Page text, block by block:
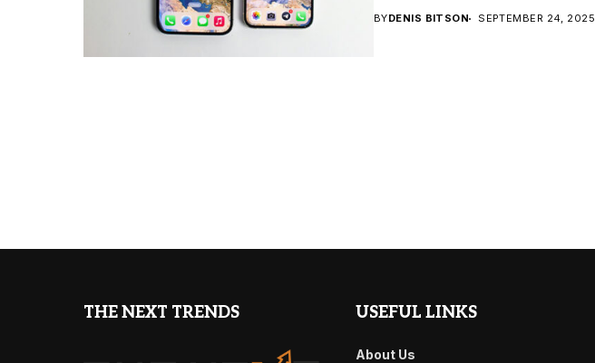
BYDENIS BITSON SEPTEMBER 24, 2025
THE NEXT TRENDS USEFUL LINKS
About Us